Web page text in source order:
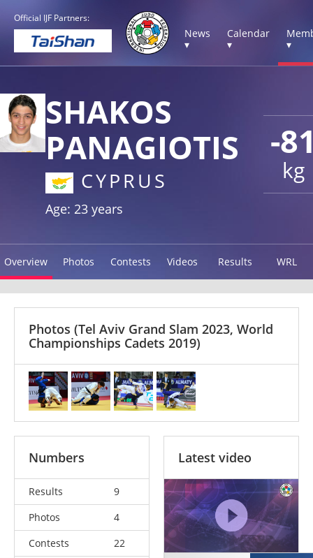
Official IJF Partners:
News
▾
Calendar
▾
▾
-
kg
SHAKOS
PANAGIOTIS
CYPRUS
Age: 23 years
Overview Photos Contests Videos Results WRL
Photos (Tel Aviv Grand Slam 2023, World
Championships Cadets 2019)
Numbers
Results
9
Photos
4
Contests
22
Latest video